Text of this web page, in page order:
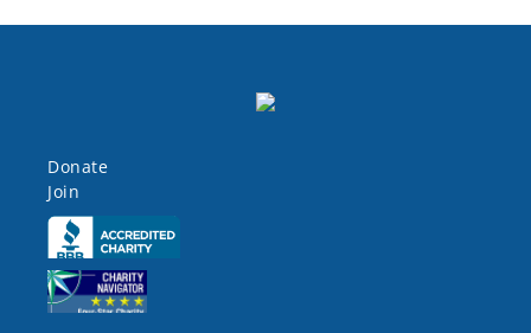
Donate
Join
Click here
Click here